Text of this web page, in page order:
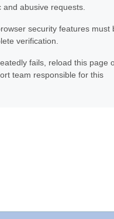
abusive requests.
security features must
verification.
fails, reload this page
team responsible for this